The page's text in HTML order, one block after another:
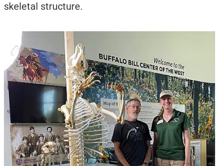
skeletal structure.